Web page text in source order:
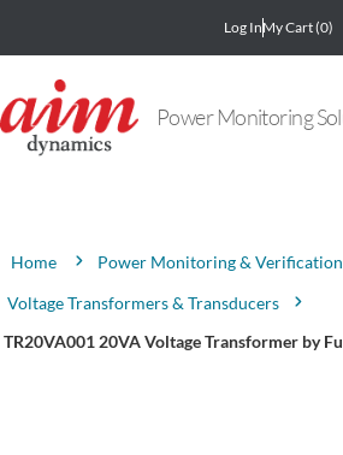
Log InMy Cart(0)
Power Monitoring
Home
Power Monitoring & Verification
Voltage Transformers & Transducers
TR20VA001 20VA Voltage Transformer by